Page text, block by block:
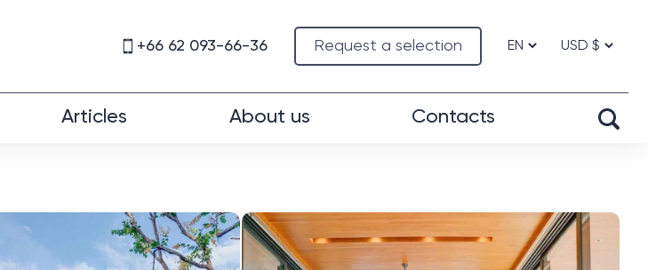
Request a selection
+66 62 093-66-36
Articles About us Contacts